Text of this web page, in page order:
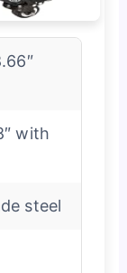
with
steel